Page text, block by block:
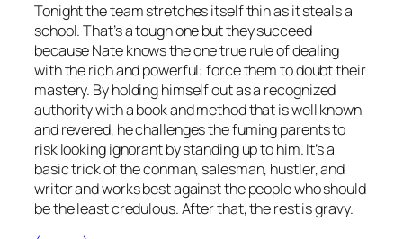
Tonight the team stretches itself thin as it steals a
school. That’s a tough one but they succeed
because Nate knows the one true rule of dealing
with the rich and powerful: force them to doubt their
mastery. By holding himself out as a recognized
authority with a book and method that is well known
and revered, he challenges the fuming parents to
risk looking ignorant by standing up to him. It’s a
basic trick of the conman, salesman, hustler, and
writer and works best against the people who should
be the least credulous. After that, the rest is gravy.